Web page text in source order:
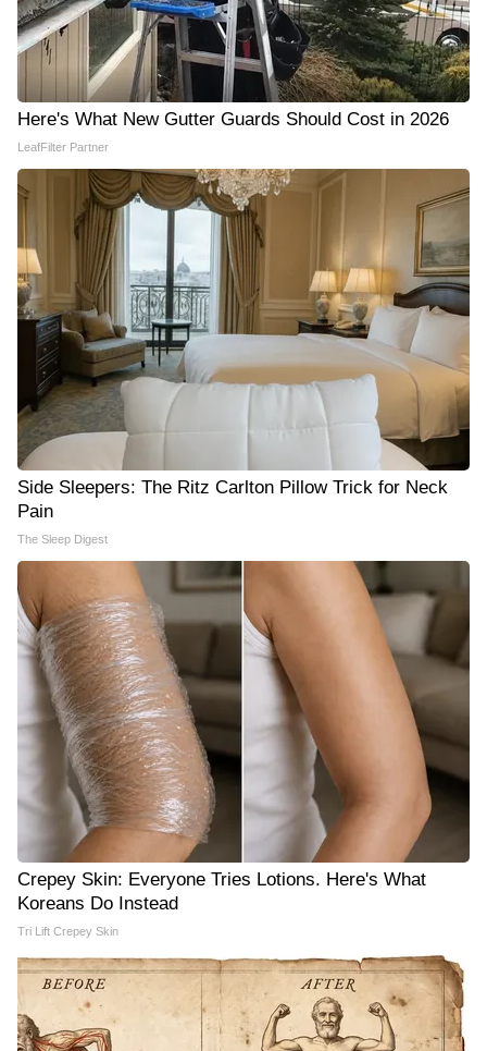
Here's What New Gutter Guards Should Cost in 2026
LeafFilter Partner
Side Sleepers: The Ritz Carlton Pillow Trick for Neck
Pain
The Sleep Digest
Crepey Skin: Everyone Tries Lotions. Here's What
Koreans Do Instead
Tri Lift Crepey Skin